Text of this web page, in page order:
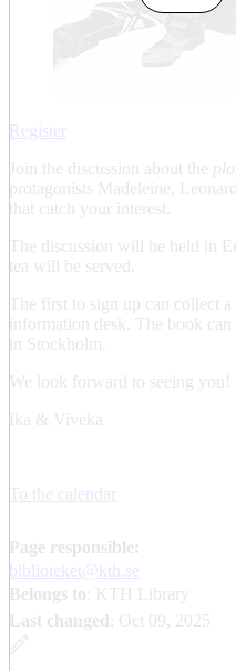
Register
Join the discussion about the
protagonists Madeleine,
that catch your interest.
The discussion will be held in
tea will be served.
The first to sign up can collect
information desk. The book
in Stockholm.
We look forward to seeing you!
Ika & Viveka
To the calendar
Page responsible:
biblioteket@kth.se
Belongs to : KTH Library
Last changed
Oct 09, 2025